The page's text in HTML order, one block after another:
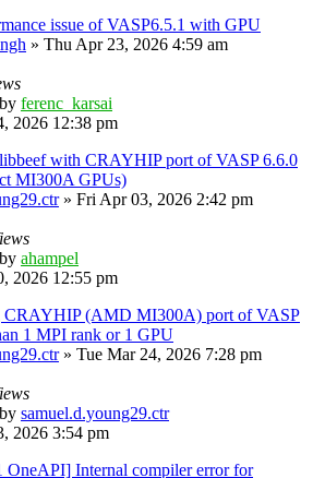
issue of VASP6.5.1 with GPU
» Thu Apr 23, 2026 4:59 am
by ferenc_karsai
2026 12:38 pm
with CRAYHIP port of VASP 6.6.0
MI300A GPUs)
» Fri Apr 03, 2026 2:42 pm
by ahampel
2026 12:55 pm
CRAYHIP (AMD MI300A) port of VASP
1 MPI rank or 1 GPU
» Tue Mar 24, 2026 7:28 pm
by samuel.d.young29.ctr
2026 3:54 pm
OneAPI] Internal compiler error for